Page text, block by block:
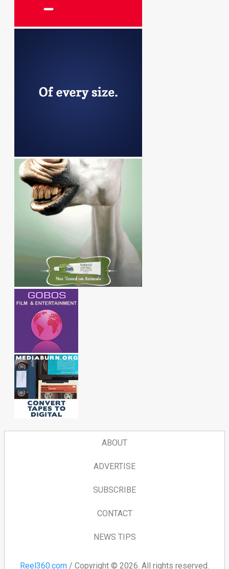
ABOUT
ADVERTISE
SUBSCRIBE
CONTACT
NEWS TIPS
Reel360.com / Copyright © 2026. All rights reserved.